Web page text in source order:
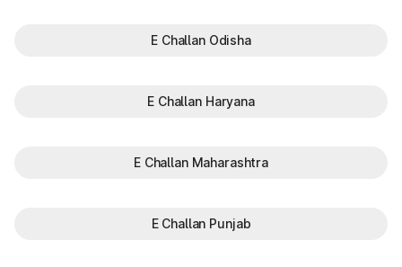
E Challan Odisha
E Challan Haryana
E Challan Maharashtra
E Challan Punjab